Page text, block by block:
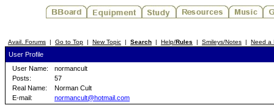
Avail. Forums | Go to Top | New Topic | Search | Help/Rules | Smileys/Notes | Need a
User Profile
User Name:
normancult
Posts:
57
Real Name:
Norman Cult
E-mail:
normancult@hotmail.com